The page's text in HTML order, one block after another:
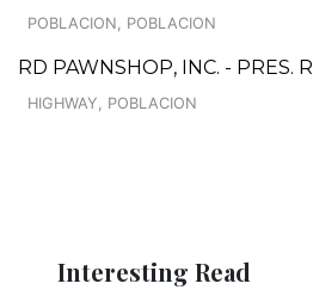
POBLACION, POBLACION
RD PAWNSHOP, INC. - PRES.
HIGHWAY, POBLACION
Interesting Read